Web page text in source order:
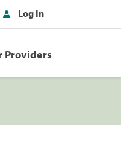
Log In
Providers